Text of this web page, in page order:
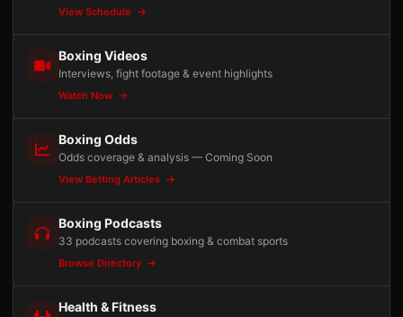
View Schedule
Boxing Videos
Interviews, fight footage & event highlights
Watch Now
Boxing Odds
Odds coverage & analysis — Coming Soon
View Betting Articles
Boxing Podcasts
33 podcasts covering boxing & combat sports
Browse Directory
Health & Fitness